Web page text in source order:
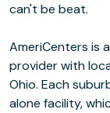
can't be beat.
AmeriCenters is
provider with
Ohio. Each
alone facility,